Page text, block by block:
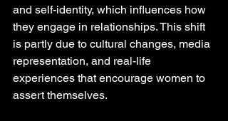
and self-identity, which influences how
they engage in relationships. This shift
is partly due to cultural changes, media
representation, and real-life
experiences that encourage women to
assert themselves.